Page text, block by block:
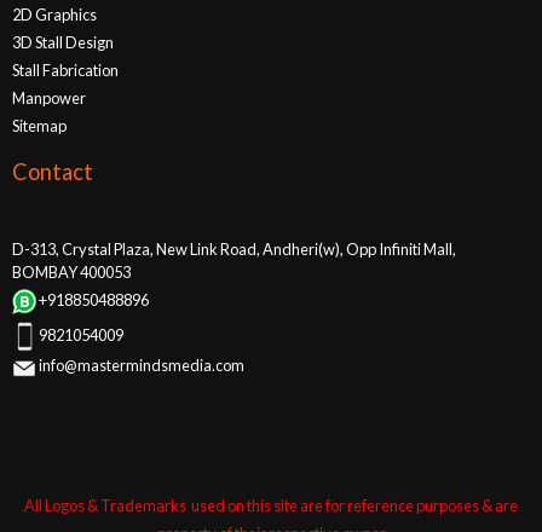
2D Graphics
3D Stall Design
Stall Fabrication
Manpower
Sitemap
Contact
D-313, Crystal Plaza, New Link Road, Andheri(w), Opp Infiniti Mall,
BOMBAY 400053
+918850488896
9821054009
info@mastermindsmedia.com
All Logos & Trademarks used on this site are for reference purposes & are